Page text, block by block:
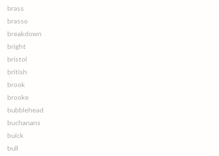
brass
brasso
breakdown
bright
bristol
british
brook
brooke
bubblehead
buchanans
buick
bull